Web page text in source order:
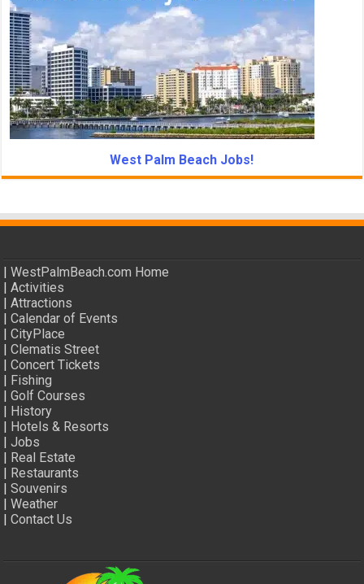
West Palm Beach Jobs!
|WestPalmBeach.com Home
|Activities
|Attractions
|Calendar of Events
|CityPlace
|Clematis Street
|Concert Tickets
| Fishing
|Golf Courses
| History
| Hotels & Resorts
|Jobs
| Real Estate
| Restaurants
|Souvenirs
|Weather
|Contact Us